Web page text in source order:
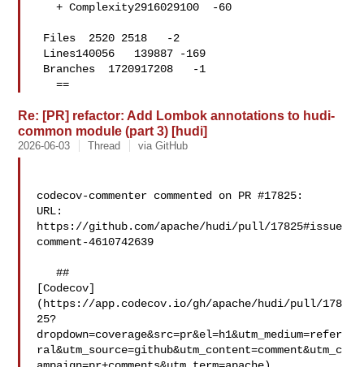
   + Complexity2916029100  -60
   ==
Re: [PR] refactor: Add Lombok annotations to hudi-
common module (part 3) [hudi]
2026-06-03 Thread via GitHub
codecov-commenter commented on PR #17825:
URL:
https://github.com/apache/hudi/pull/17825#issue
comment-4610742639
   ##
[Codecov]
(https://app.codecov.io/gh/apache/hudi/pull/178
25?
dropdown=coverage&src=pr&el=h1&utm_medium=refer
ral&utm_source=github&utm_content=comment&utm_c